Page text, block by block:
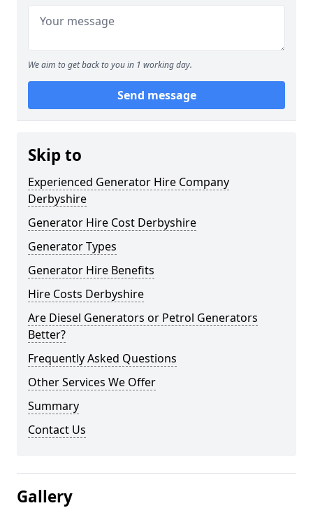
We aim to get back to you in 1 working day.
Send message
Skip to
Experienced Generator Hire Company
Derbyshire
Generator Hire Cost Derbyshire
Generator Types
Generator Hire Benefits
Hire Costs Derbyshire
Are Diesel Generators or Petrol Generators
Better?
Frequently Asked Questions
Other Services We Offer
Summary
Contact Us
Gallery